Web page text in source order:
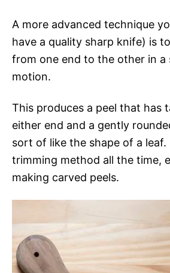
A more advanced technique
have a quality sharp knife) is
from one end to the other in a
motion.
This produces a peel that has
either end and a gently
sort of like the shape of a leaf.
trimming method all the time,
making carved peels.